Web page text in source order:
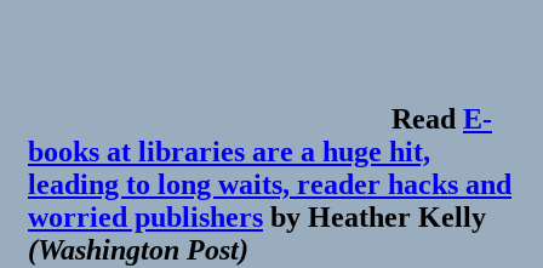
Read E-
books at libraries are a huge hit,
leading to long waits, reader hacks and
worried publishers by Heather Kelly
(Washington Post)